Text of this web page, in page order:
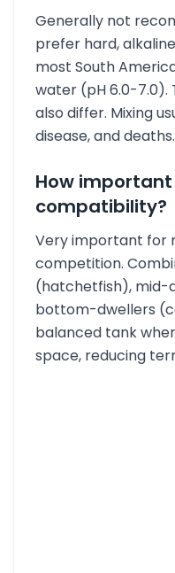
Generally not
prefer hard,
most South
water (pH 6.0-7.0).
also differ. Mixing
disease, and deaths.
How
compatibility?
Very important for
competition.
(hatchetfish), mid-
bottom-dwellers
balanced tank
space, reducing